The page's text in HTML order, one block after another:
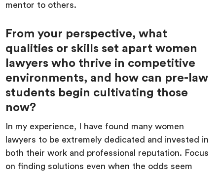
mentor to others.
From your perspective, what
qualities or skills set apart women
lawyers who thrive in competitive
environments, and how can pre-law
students begin cultivating those
now?
In my experience, I have found many women
lawyers to be extremely dedicated and invested in
both their work and professional reputation. Focus
on finding solutions even when the odds seem